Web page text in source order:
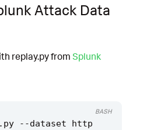
Attack Data
replay.py from Splunk
--dataset http
BASH